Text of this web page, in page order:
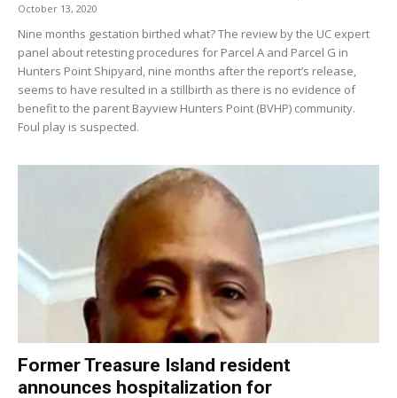
October 13, 2020
Nine months gestation birthed what? The review by the UC expert
panel about retesting procedures for Parcel A and Parcel G in
Hunters Point Shipyard, nine months after the report’s release,
seems to have resulted in a stillbirth as there is no evidence of
benefit to the parent Bayview Hunters Point (BVHP) community.
Foul play is suspected.
Former Treasure Island resident
announces hospitalization for